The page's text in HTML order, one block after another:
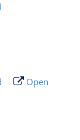
Open